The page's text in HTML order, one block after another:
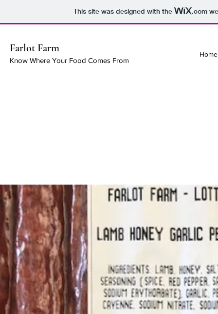
This site was designed with the .com
Farlot Farm
Know Where Your Food Comes From
Home